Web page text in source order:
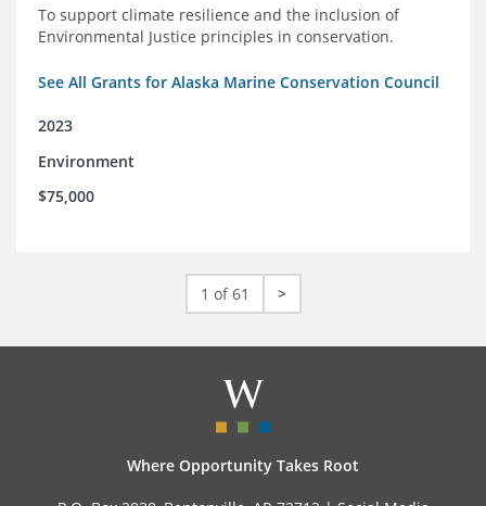
To support climate resilience and the inclusion of
Environmental Justice principles in conservation.
See All Grants for Alaska Marine Conservation Council
2023
Environment
$75,000
1 of 61 >
Where Opportunity Takes Root